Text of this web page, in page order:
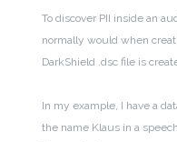
To discover PII inside an
normally would when
DarkShield .dsc file is
In my example, I have a
the name Klaus in a